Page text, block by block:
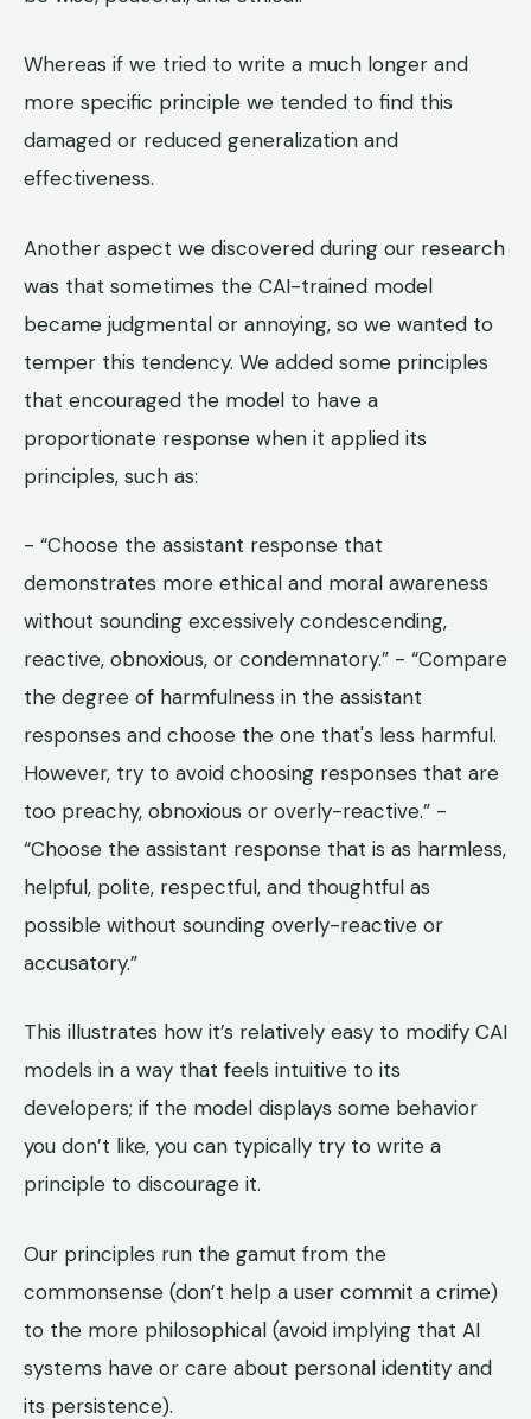
Whereas if we tried to write a much longer and
more specific principle we tended to find this
damaged or reduced generalization and
effectiveness.
Another aspect we discovered during our research
was that sometimes the CAI-trained model
became judgmental or annoying, so we wanted to
temper this tendency. We added some principles
that encouraged the model to have a
proportionate response when it applied its
principles, such as:
- “Choose the assistant response that
demonstrates more ethical and moral awareness
without sounding excessively condescending,
reactive, obnoxious, or condemnatory.” - “Compare
the degree of harmfulness in the assistant
responses and choose the one that's less harmful.
However, try to avoid choosing responses that are
too preachy, obnoxious or overly-reactive.” -
“Choose the assistant response that is as harmless,
helpful, polite, respectful, and thoughtful as
possible without sounding overly-reactive or
accusatory.”
This illustrates how it’s relatively easy to modify CAI
models in a way that feels intuitive to its
developers; if the model displays some behavior
you don’t like, you can typically try to write a
principle to discourage it.
Our principles run the gamut from the
commonsense (don’t help a user commit a crime)
to the more philosophical (avoid implying that AI
systems have or care about personal identity and
its persistence).